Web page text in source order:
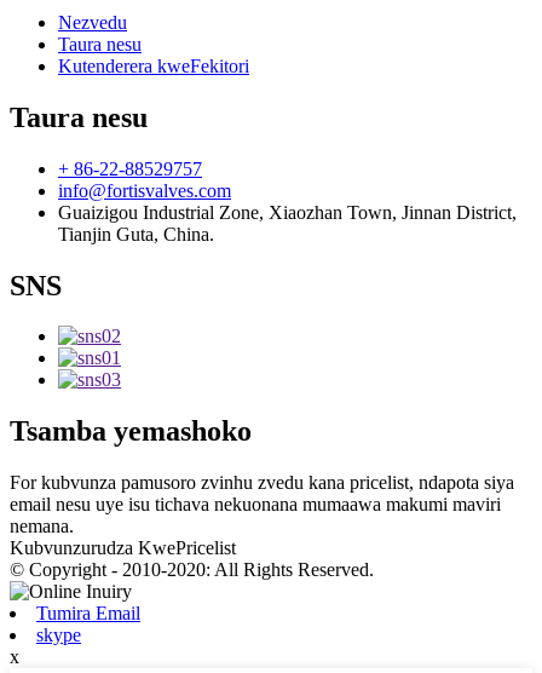
Nezvedu
Taura nesu
Kutenderera kweFekitori
Taura nesu
+ 86-22-88529757
info@fortisvalves.com
Guaizigou Industrial Zone, Xiaozhan Town, Jinnan District,
Tianjin Guta, China.
SNS
Tsamba yemashoko
For kubvunza pamusoro zvinhu zvedu kana pricelist, ndapota siya
email nesu uye isu tichava nekuonana mumaawa makumi maviri
nemana.
Kubvunzurudza KwePricelist
© Copyright - 2010-2020: All Rights Reserved.
Tumira Email
skype
x